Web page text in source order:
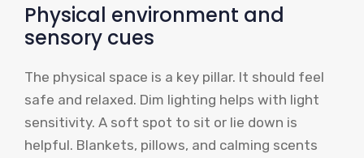
Physical environment and
sensory cues
The physical space is a key pillar. It should feel
safe and relaxed. Dim lighting helps with light
sensitivity. A soft spot to sit or lie down is
helpful. Blankets, pillows, and calming scents